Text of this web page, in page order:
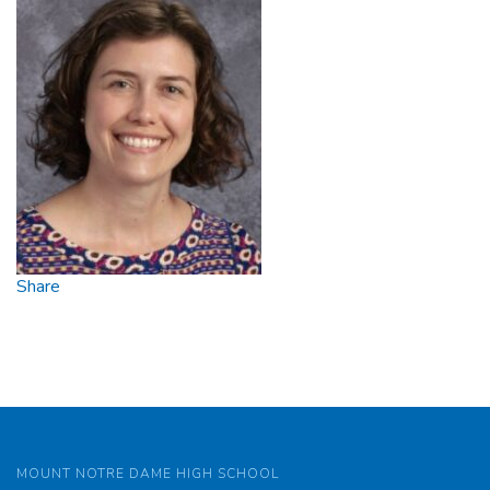
Share
MOUNT NOTRE DAME HIGH SCHOOL